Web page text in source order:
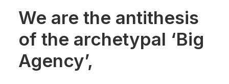
We are the antithesis
of the archetypal ‘Big
Agency’,